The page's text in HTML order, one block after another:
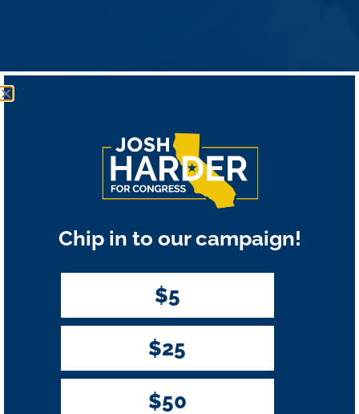
Chip in to our campaign!
$5
$25
$50